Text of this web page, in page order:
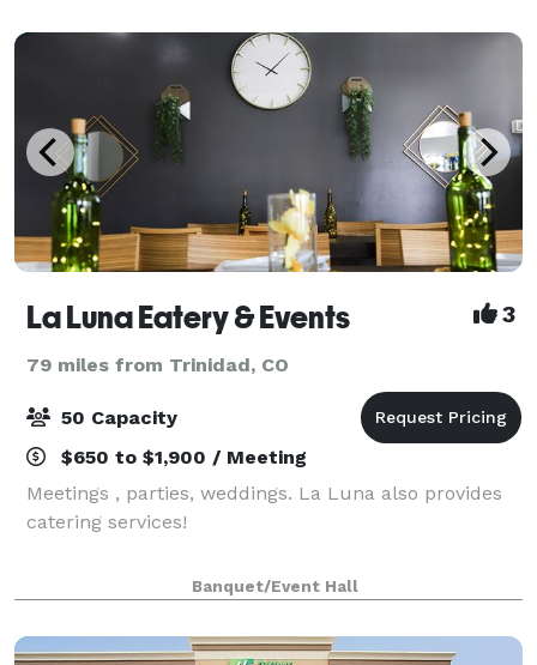
La Luna Eatery & Events 3
79 miles from Trinidad, CO
50 Capacity
$650 to $1,900 / Meeting
Meetings , parties, weddings. La Luna also provides
catering services!
Banquet/Event Hall